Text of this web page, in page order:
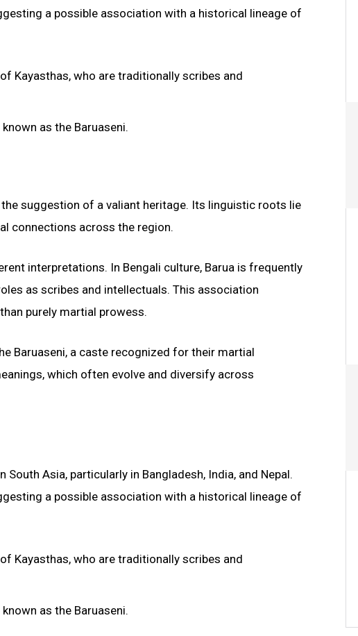
a possible association with a historical lineage of
Kayasthas, who are traditionally scribes and
as the Baruaseni.
suggestion of a valiant heritage. Its linguistic roots lie
connections across the region.
interpretations. In Bengali culture, Barua is frequently
as scribes and intellectuals. This association
purely martial prowess.
Baruaseni, a caste recognized for their martial
which often evolve and diversify across
Asia, particularly in Bangladesh, India, and Nepal.
a possible association with a historical lineage of
Kayasthas, who are traditionally scribes and
as the Baruaseni.